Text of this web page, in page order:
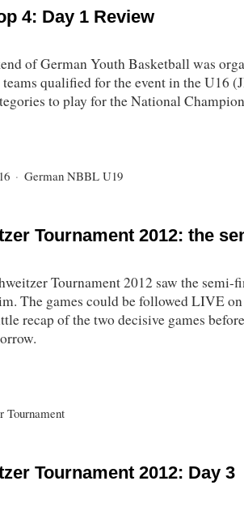
4: Day 1 Review
of German Youth Basketball was
qualified for the event in the U16
to play for the National
· German NBBL U19
Tournament 2012: the
Tournament 2012 saw the semi-
The games could be followed LIVE
recap of the two decisive games
Tournament
Tournament 2012: Day 3